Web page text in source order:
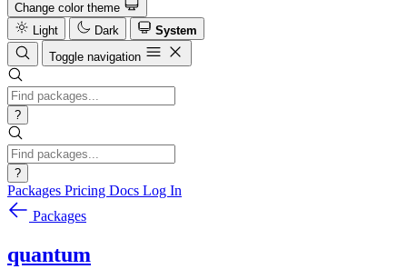
Change color theme
Light
Dark
System
Toggle navigation
?
?
Packages Pricing Docs Log In
Packages
quantum